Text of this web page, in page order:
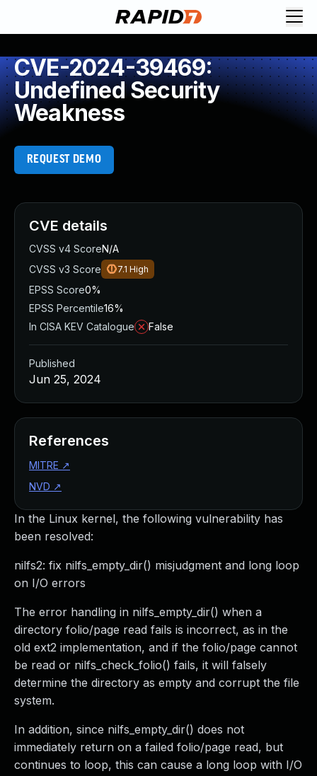
CVE-2024-39469:
Undefined Security
Weakness
REQUEST DEMO
In the Linux kernel, the following vulnerability has
been resolved:
nilfs2: fix nilfs_empty_dir() misjudgment and long loop
on I/O errors
The error handling in nilfs_empty_dir() when a
directory folio/page read fails is incorrect, as in the
old ext2 implementation, and if the folio/page cannot
be read or nilfs_check_folio() fails, it will falsely
determine the directory as empty and corrupt the file
system.
In addition, since nilfs_empty_dir() does not
immediately return on a failed folio/page read, but
continues to loop, this can cause a long loop with I/O
CVE details
CVSS v4 ScoreN/A
CVSS v3 Score
7.1 High
EPSS Score0%
EPSS Percentile16%
In CISA KEV Catalogue
False
Published
Jun 25, 2024
References
MITRE ↗
NVD ↗